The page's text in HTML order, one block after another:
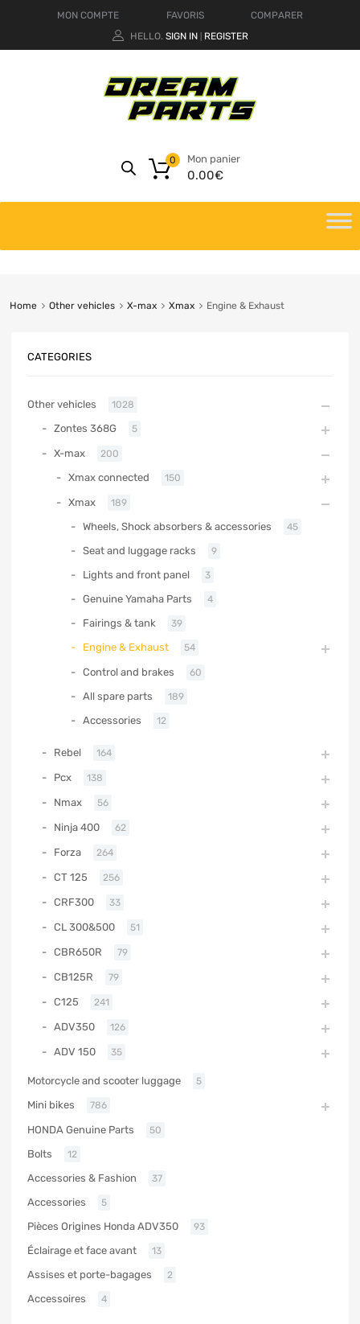
MON COMPTE FAVORIS
COMPARER
HELLO. SIGN IN REGISTER
Mon panier
0.00€
0
Home Other vehicles X-max Xmax Engine & Exhaust
CATEGORIES
Other vehicles 1028
Zontes 368G 5
X-max 200
Xmax connected 150
Xmax 189
Wheels, Shock absorbers & accessories 45
Seat and luggage racks 9
Lights and front panel 3
Genuine Yamaha Parts 4
Fairings & tank 39
Engine & Exhaust 54
Control and brakes 60
All spare parts 189
Accessories 12
Rebel 164
Pcx 138
Nmax 56
Ninja 400 62
Forza 264
CT 125 256
CRF300 33
CL 300&500 51
CBR650R 79
CB125R 79
C125 241
ADV350 126
ADV 150 35
Motorcycle and scooter luggage 5
Mini bikes 786
HONDA Genuine Parts 50
Bolts 12
Accessories & Fashion 37
Accessories 5
Pièces Origines Honda ADV350 93
Éclairage et face avant 13
Assises et porte-bagages 2
Accessoires 4